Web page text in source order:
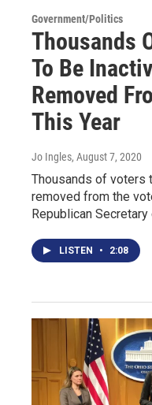
Government/Politics
Thousands
To Be
Removed
This Year
Jo Ingles, August 7, 2020
Thousands of voters
removed from the
Republican
LISTEN • 2:08